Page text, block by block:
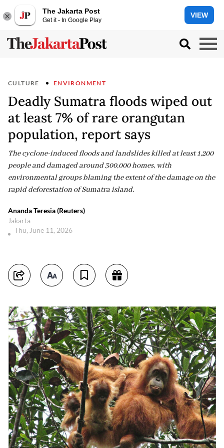
The Jakarta Post
Get it - In Google Play
VIEW
CULTURE ENVIRONMENT
Deadly Sumatra floods wiped out
at least 7% of rare orangutan
population, report says
The cyclone-induced floods and landslides killed at least 1,200
people and damaged around 300,000 homes, with
environmental groups blaming the extent of the damage on the
rapid deforestation of Sumatra island.
Ananda Teresia (Reuters)
Jakarta
Thu, June 11, 2026